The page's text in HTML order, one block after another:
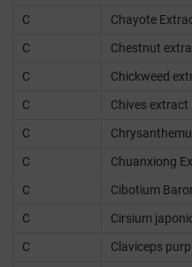
C
Chayote
C
Chestnut
C
Chickweed
C
Chives extract
C
C
Chuanxiong
C
Cibotium
C
Cirsium
C
Claviceps